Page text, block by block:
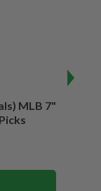
MLB 7"